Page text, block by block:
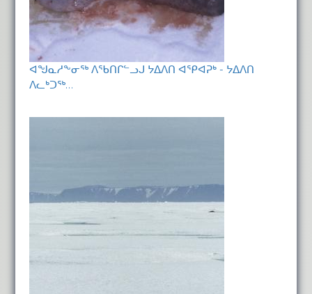
ᐊᖑᓇᓱᖕᓂᖅ ᐱᖃᑎᒋᓪᓗᒍ ᔭᐃᐱᑎ ᐊᕿᐊᕈᒃ - ᔭᐃᐱᑎ
ᐱᓚᒃᑐᖅ…